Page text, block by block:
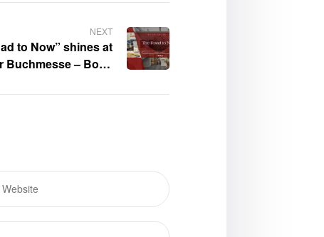
NEXT
to Now” shines at
Buchmesse – Book